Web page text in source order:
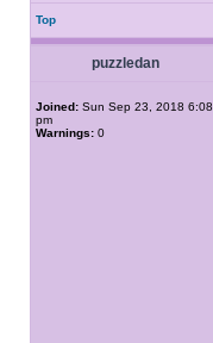
Top
puzzledan
Joined: Sun Sep 23, 2018 6:08
pm
Warnings: 0